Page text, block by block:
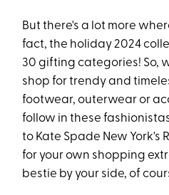
But there's a lot more
fact, the holiday 2024
30 gifting categories! So,
shop for trendy and
footwear, outerwear or
follow in these
to Kate Spade New York's
for your own shopping
bestie by your side, of